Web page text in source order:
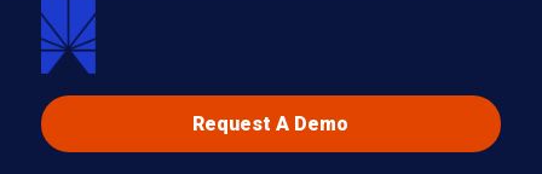
Request A Demo